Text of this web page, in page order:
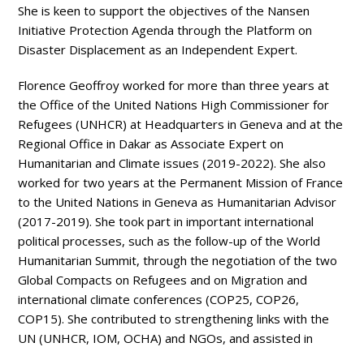
She is keen to support the objectives of the Nansen
Initiative Protection Agenda through the Platform on
Disaster Displacement as an Independent Expert.
Florence Geoffroy worked for more than three years at
the Office of the United Nations High Commissioner for
Refugees (UNHCR) at Headquarters in Geneva and at the
Regional Office in Dakar as Associate Expert on
Humanitarian and Climate issues (2019-2022). She also
worked for two years at the Permanent Mission of France
to the United Nations in Geneva as Humanitarian Advisor
(2017-2019). She took part in important international
political processes, such as the follow-up of the World
Humanitarian Summit, through the negotiation of the two
Global Compacts on Refugees and on Migration and
international climate conferences (COP25, COP26,
COP15). She contributed to strengthening links with the
UN (UNHCR, IOM, OCHA) and NGOs, and assisted in